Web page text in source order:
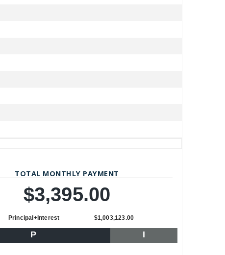
TOTAL MONTHLY PAYMENT
$3,395.00
Principal+Interest $1,003,123.00
P I